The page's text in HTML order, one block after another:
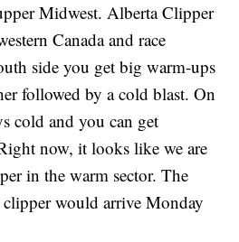
Midwest. Alberta Clipper
Canada and race
side you get big warm-ups
followed by a cold blast. On
cold and you can get
now, it looks like we are
in the warm sector. The
would arrive Monday